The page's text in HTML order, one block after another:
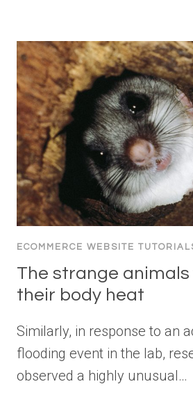
ECOMMERCE WEBSITE
The strange
their body heat
Similarly, in response to an
flooding event in the lab,
observed a highly unusual…